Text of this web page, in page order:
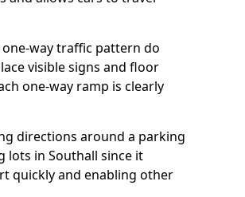
way traffic pattern do
visible signs and floor
one-way ramp is clearly
directions around a parking
lots in Southall since it
quickly and enabling other